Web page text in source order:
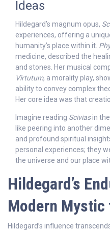
Ideas
Hildegard’s magnum opus,
experiences, offering a
humanity’s place within it.
medicine, described the
and stones. Her musical
Virtutum, a morality play,
ability to convey complex
Her core idea was that
Imagine reading Sciviasin the
like peering into another
and profound spiritual
personal experiences; they
the universe and our place
Hildegard’s
Modern Mystic
Hildegard’s influence